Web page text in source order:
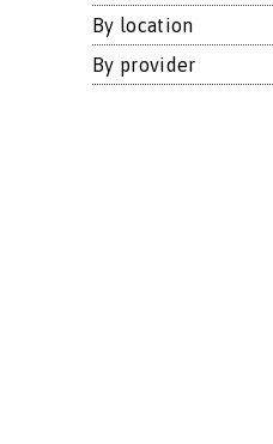
By location
By provider